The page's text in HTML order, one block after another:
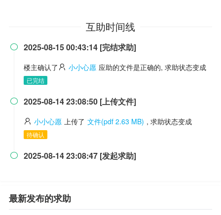
互助时间线
 2025-08-15 00:43:14 [完结求助]
楼主确认了 小小心愿 应助的文件是正确的, 求助状态变成
已完结
 2025-08-14 23:08:50 [上传文件]
小小心愿 上传了 文件(pdf 2.63 MB) , 求助状态变成
待确认
 2025-08-14 23:08:47 [发起求助]
最新发布的求助